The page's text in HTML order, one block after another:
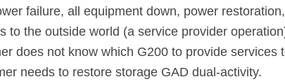
failure, all equipment down, power
to the outside world (a service provider
does not know which G200 to provide services
needs to restore storage GAD dual-activity.